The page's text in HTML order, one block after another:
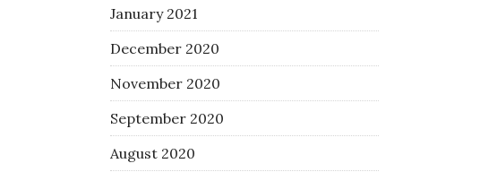
January 2021
December 2020
November 2020
September 2020
August 2020